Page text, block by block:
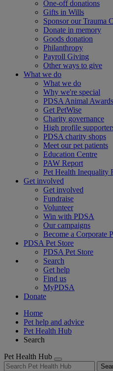
One-off donations
Gifts in Wills
Sponsor our Trauma
Donate in memory
Goods donation
Philanthropy
Payroll Giving
Other ways to give
What we do
What we do
Why we're special
PDSA Animal Awards
Get PetWise
Charity governance
High profile
PDSA charity shops
Meet our pet patients
Education Centre
PAW Report
Pet Health Inequality
Get involved
Get involved
Fundraise
Volunteer
Win with PDSA
Our campaigns
Become a Corporate
PDSA Pet Store
PDSA Pet Store
Search
Get help
Find us
MyPDSA
Donate
Home
Pet help and advice
Pet Health Hub
Search
Pet Health Hub